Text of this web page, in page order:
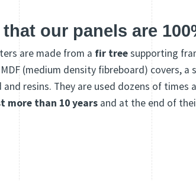
our panels are
are made from a fir treesupporting
(medium density fibreboard) covers, a
resins. They are used dozens of times
more than 10 years and at the end of